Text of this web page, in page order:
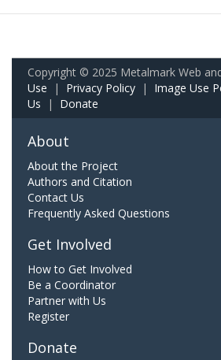
Copyright © 2025 Metalmark Web
Use | Privacy Policy | Image Use
Us | Donate
About
About the Project
Authors and Citation
Contact Us
Frequently Asked Questions
Get Involved
How to Get Involved
Be a Coordinator
Partner with Us
Register
Donate